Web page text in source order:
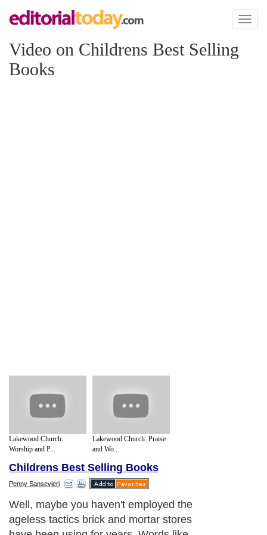
Toggle
Video on Childrens Best Selling
Books
Lakewood Church:
Worship and P...
Lakewood Church: Praise
and Wo...
Childrens Best Selling Books
Penny Sansevieri
Well, maybe you haven't employed the
ageless tactics brick and mortar stores